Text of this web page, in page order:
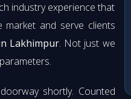
industry experience that
and serve clients
Lakhimpur. Not just we
shortly. Counted